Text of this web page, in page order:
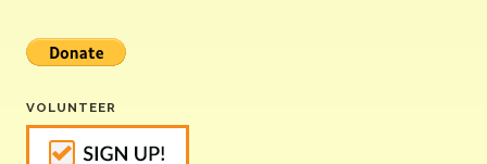
VOLUNTEER